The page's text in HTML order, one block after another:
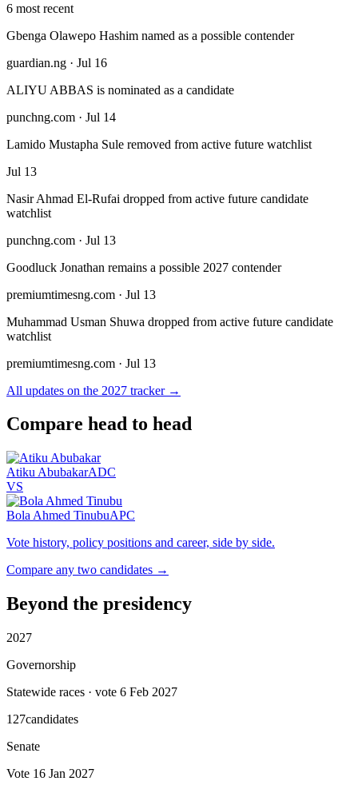
6 most recent
Gbenga Olawepo Hashim named as a possible contender
guardian.ng · Jul 16
ALIYU ABBAS is nominated as a candidate
punchng.com · Jul 14
Lamido Mustapha Sule removed from active future watchlist
Jul 13
Nasir Ahmad El-Rufai dropped from active future candidate
watchlist
punchng.com · Jul 13
Goodluck Jonathan remains a possible 2027 contender
premiumtimesng.com · Jul 13
Muhammad Usman Shuwa dropped from active future candidate
watchlist
premiumtimesng.com · Jul 13
All updates on the 2027 tracker →
Compare head to head
Atiku AbubakarADC
VS
Bola Ahmed TinubuAPC
Vote history, policy positions and career, side by side.
Compare any two candidates →
Beyond the presidency
2027
Governorship
Statewide races · vote 6 Feb 2027
127candidates
Senate
Vote 16 Jan 2027